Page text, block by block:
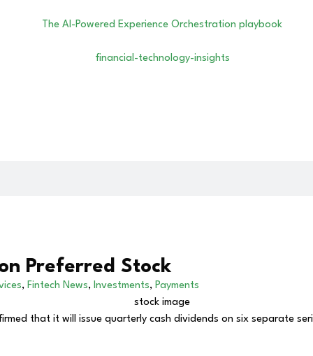
Preferred Stock
, Fintech News, Investments, Payments
that it will issue quarterly cash dividends on six separate